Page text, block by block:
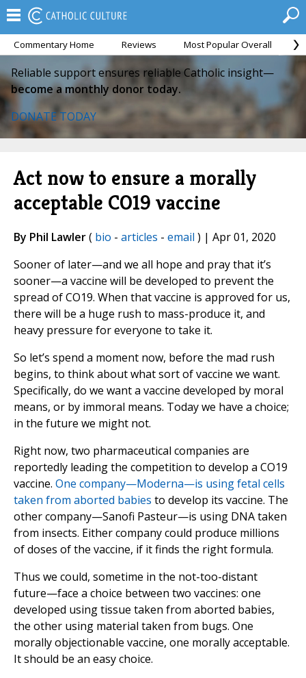
Commentary Home Reviews Most Popular Overall
Reliable support ensures reliable Catholic insight—
become a monthly donor today.
DONATE TODAY
Act now to ensure a morally
acceptable CO19 vaccine
By Phil Lawler( bio - articles - email ) | Apr 01, 2020
Sooner of later—and we all hope and pray that it’s
sooner—a vaccine will be developed to prevent the
spread of CO19. When that vaccine is approved for us,
there will be a huge rush to mass-produce it, and
heavy pressure for everyone to take it.
So let’s spend a moment now, before the mad rush
begins, to think about what sort of vaccine we want.
Specifically, do we want a vaccine developed by moral
means, or by immoral means. Today we have a choice;
in the future we might not.
Right now, two pharmaceutical companies are
reportedly leading the competition to develop a CO19
vaccine. One company—Moderna—is using fetal cells
taken from aborted babies to develop its vaccine. The
other company—Sanofi Pasteur—is using DNA taken
from insects. Either company could produce millions
of doses of the vaccine, if it finds the right formula.
Thus we could, sometime in the not-too-distant
future—face a choice between two vaccines: one
developed using tissue taken from aborted babies,
the other using material taken from bugs. One
morally objectionable vaccine, one morally acceptable.
It should be an easy choice.